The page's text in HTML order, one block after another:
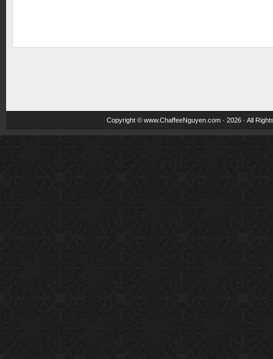
Copyright © www.ChaffeeNguyen.com · 2026 · All